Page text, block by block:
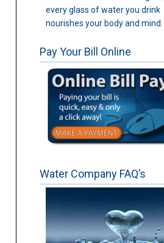
every glass of water you drink
nourishes your body and mind.
Pay Your Bill Online
Water Company FAQ’s